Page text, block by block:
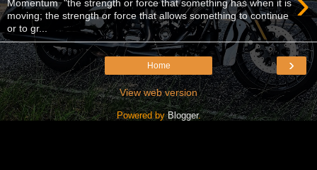
Momentum "the strength or force that something has when it is
moving; the strength or force that allows something to continue
or to gr...
›
Home
View web version
Powered byBlogger.